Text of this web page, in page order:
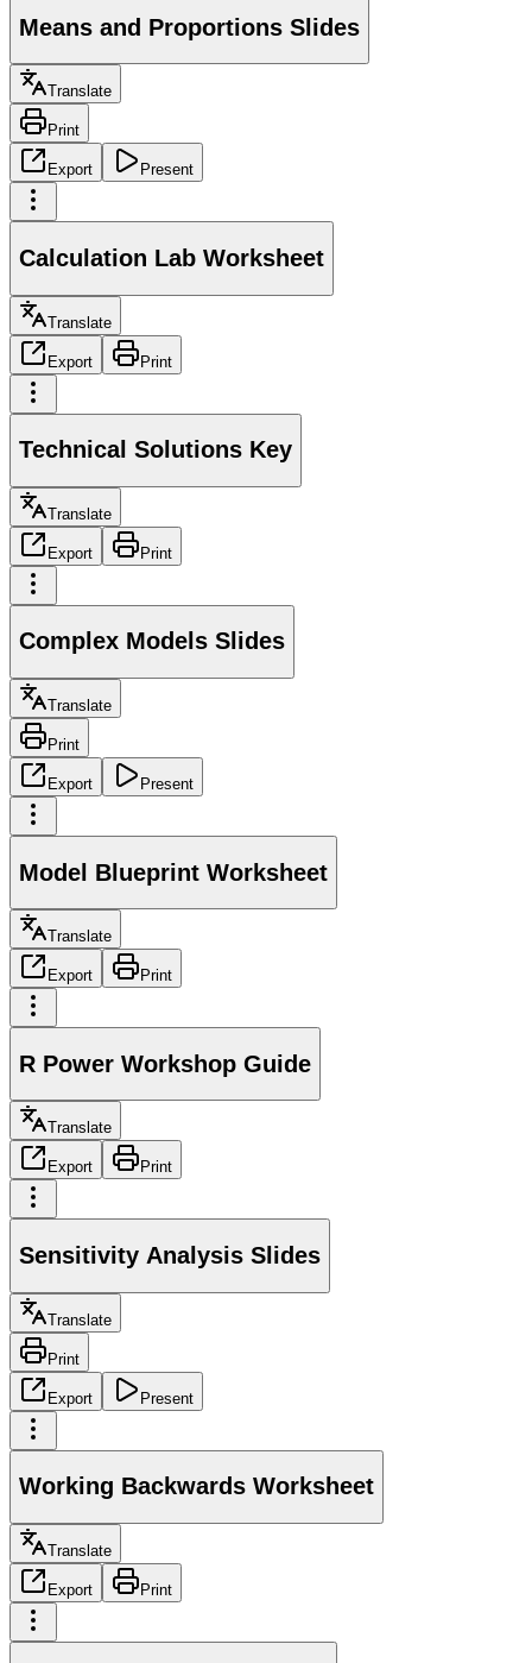
Means and Proportions Slides
Translate
Print
Export Present
Calculation Lab Worksheet
Translate
Export Print
Technical Solutions Key
Translate
Export Print
Complex Models Slides
Translate
Print
Export Present
Model Blueprint Worksheet
Translate
Export Print
R Power Workshop Guide
Translate
Export Print
Sensitivity Analysis Slides
Translate
Print
Export Present
Working Backwards Worksheet
Translate
Export Print